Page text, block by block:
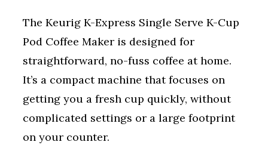
The Keurig K-Express Single Serve K-Cup
Pod Coffee Maker is designed for
straightforward, no-fuss coffee at home.
It’s a compact machine that focuses on
getting you a fresh cup quickly, without
complicated settings or a large footprint
on your counter.